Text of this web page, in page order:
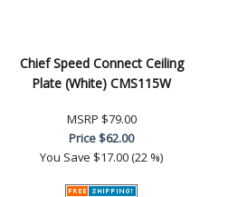
Chief Speed Connect Ceiling
Plate (White) CMS115W
MSRP $79.00
Price$62.00
You Save $17.00 (22 %)